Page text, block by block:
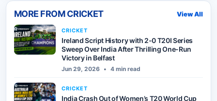
MORE FROMCRICKET View All
CRICKET
Ireland Script History with 2-0 T20I Series
Sweep Over India After Thrilling One-Run
Victory in Belfast
Jun 29, 2026 • 4 min read
CRICKET
India Crash Out of Women’s T20 World Cup